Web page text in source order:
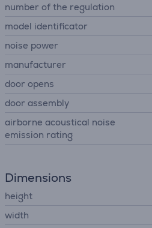
number of the regulation
model identificator
noise power
manufacturer
door opens
door assembly
airborne acoustical noise
emission rating
Dimensions
height
width